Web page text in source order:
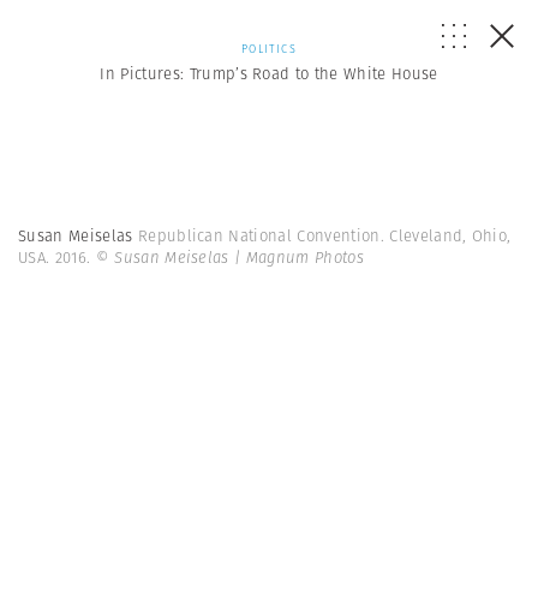
POLITICS
In Pictures: Trump’s Road to the White House
Susan Meiselas Republican National Convention. Cleveland, Ohio,
USA. 2016. © Susan Meiselas | Magnum Photos